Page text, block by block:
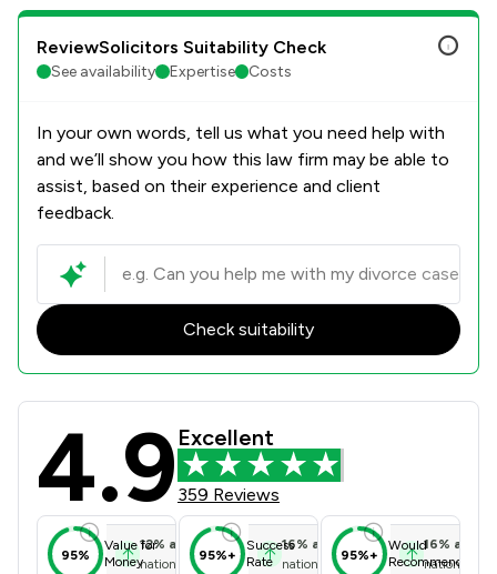
ReviewSolicitors Suitability Check
See availability Expertise Costs
In your own words, tell us what you need help with
and we’ll show you how this law firm may be able to
assist, based on their experience and client
feedback.
Check suitability
Coodes Solicitors Review Scores
4.9 Excellent
359 Reviews
95%
Value for
Money
12% above
national average
95%+
Success
Rate
16% above
national average
95%+
Would
Recommend
16% above
national